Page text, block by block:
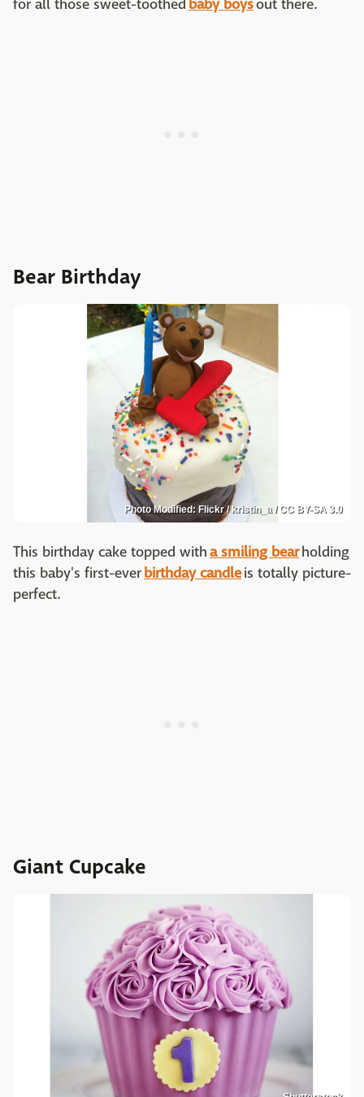
for all those sweet-toothed baby boysout there.
Bear Birthday
Photo Modified: Flickr / kristin_a / CC BY-SA 3.0
This birthday cake topped witha smiling bearholding
this baby's first-everbirthday candleis totally picture-
perfect.
Giant Cupcake